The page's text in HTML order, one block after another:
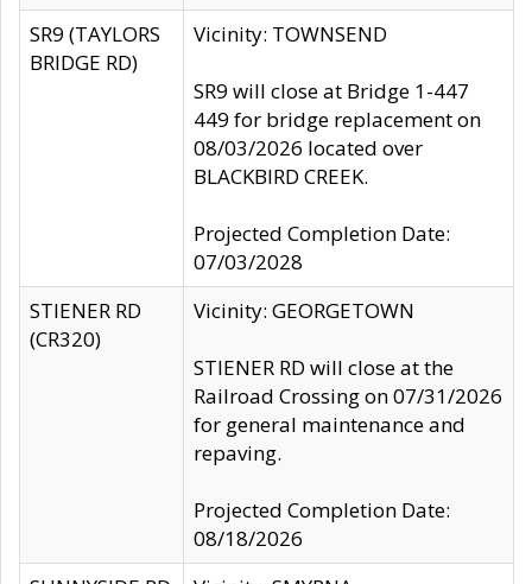
SR9 (TAYLORS
BRIDGE RD)
Vicinity: TOWNSEND
SR9 will close at Bridge 1-447
449 for bridge replacement on
08/03/2026 located over
BLACKBIRD CREEK.
Projected Completion Date:
07/03/2028
STIENER RD
(CR320)
Vicinity: GEORGETOWN
STIENER RD will close at the
Railroad Crossing on 07/31/2026
for general maintenance and
repaving.
Projected Completion Date:
08/18/2026